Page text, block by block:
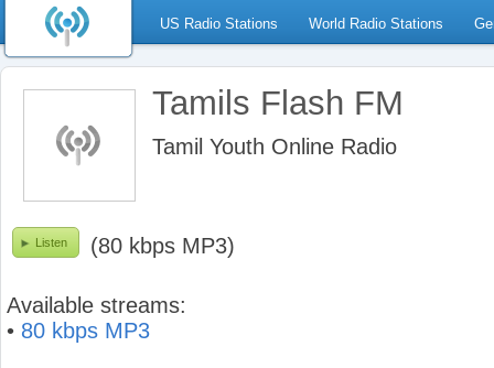
US Radio Stations World Radio Stations
Tamils Flash FM
Tamil Youth Online Radio
Listen (80 kbps MP3)
Available streams:
• 80 kbps MP3